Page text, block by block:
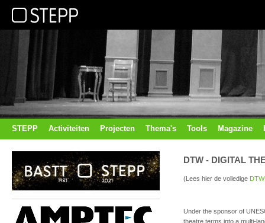
STEPP Activiteiten Projecten Thema's Tools Magazine
DTW - DIGITAL
(Lees hier de volledige
Under the sponsor of
theatre terms into a multi-